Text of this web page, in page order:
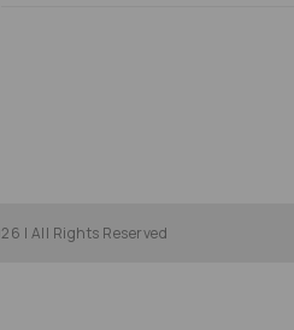
| All Rights Reserved